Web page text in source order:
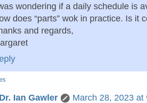
wondering if a daily schedule is
does “parts” wok in practice. Is it
and regards,
Dr. Ian Gawler
March 28, 2023 at